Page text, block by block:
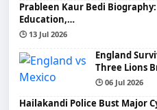
Prableen Kaur Bedi
Education,…
🕒 13 Jul 2026
England
Three Lions
🕒 06 Jul 2026
Hailakandi Police Bust Major